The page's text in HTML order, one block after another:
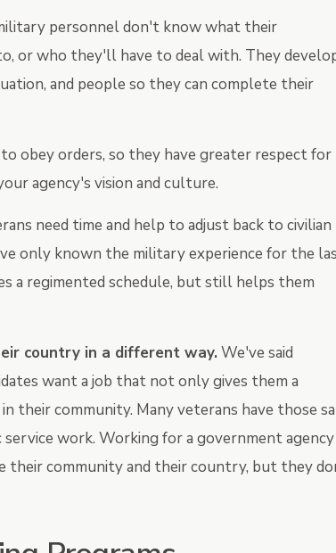
personnel don't know what their
or who they'll have to deal with. They
and people so they can complete their
obey orders, so they have greater respect for
agency's vision and culture.
need time and help to adjust back to civilian
only known the military experience for the
a regimented schedule, but still helps them
country in a different way.We've said
want a job that not only gives them a
their community. Many veterans have those
work. Working for a government agency
their community and their country, but they